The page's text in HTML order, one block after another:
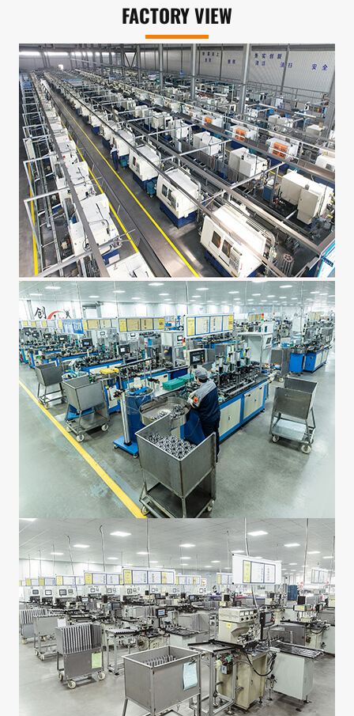
FACTORY VIEW